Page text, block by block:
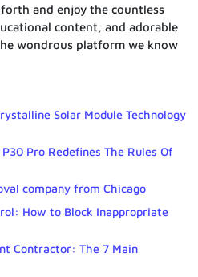
and enjoy the countless
content, and adorable
wondrous platform we know
Solar Module Technology
Pro Redefines The Rules Of
company from Chicago
How to Block Inappropriate
Contractor: The 7 Main